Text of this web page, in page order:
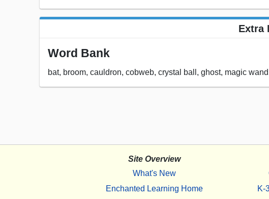
Extra
Word Bank
bat, broom, cauldron, cobweb, crystal ball, ghost, magic
Site Overview
What's New
Enchanted Learning Home
K-